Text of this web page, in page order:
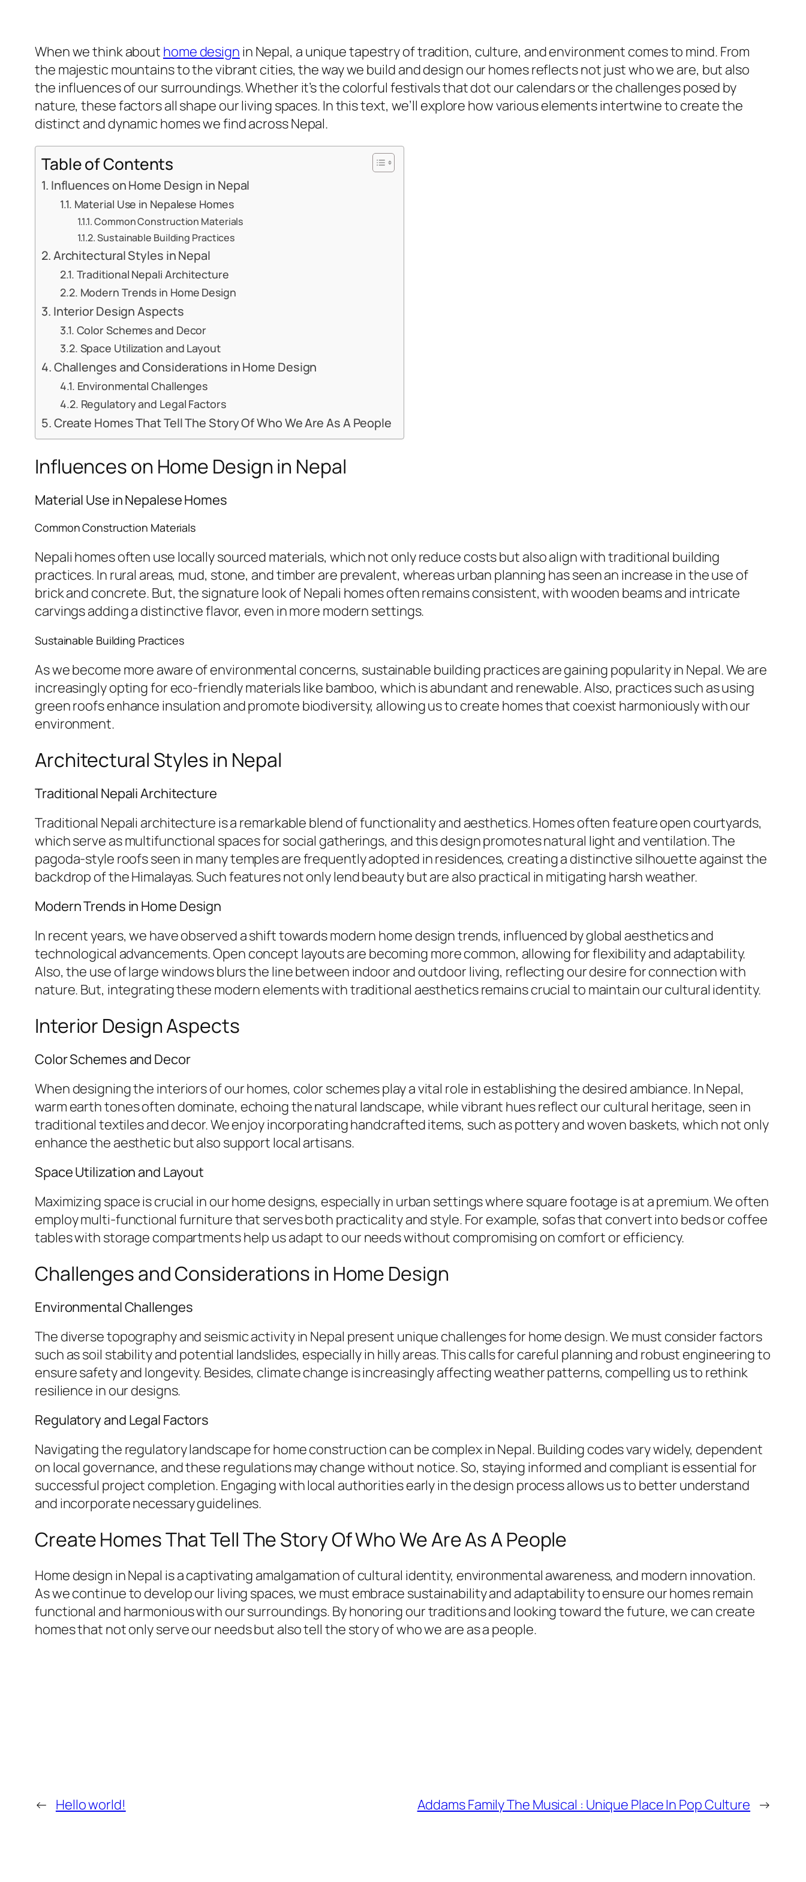
When we think about home design in Nepal, a unique tapestry of tradition, culture, and environment comes to mind. From
the majestic mountains to the vibrant cities, the way we build and design our homes reflects not just who we are, but also
the influences of our surroundings. Whether it’s the colorful festivals that dot our calendars or the challenges posed by
nature, these factors all shape our living spaces. In this text, we’ll explore how various elements intertwine to create the
distinct and dynamic homes we find across Nepal.
Table of Contents
Influences on Home Design in Nepal
Material Use in Nepalese Homes
Common Construction Materials
Sustainable Building Practices
Architectural Styles in Nepal
Traditional Nepali Architecture
Modern Trends in Home Design
Interior Design Aspects
Color Schemes and Decor
Space Utilization and Layout
Challenges and Considerations in Home Design
Environmental Challenges
Regulatory and Legal Factors
Create Homes That Tell The Story Of Who We Are As A People
Influences on Home Design in Nepal
Material Use in Nepalese Homes
Common Construction Materials
Nepali homes often use locally sourced materials, which not only reduce costs but also align with traditional building
practices. In rural areas, mud, stone, and timber are prevalent, whereas urban planning has seen an increase in the use of
brick and concrete. But, the signature look of Nepali homes often remains consistent, with wooden beams and intricate
carvings adding a distinctive flavor, even in more modern settings.
Sustainable Building Practices
As we become more aware of environmental concerns, sustainable building practices are gaining popularity in Nepal. We are
increasingly opting for eco-friendly materials like bamboo, which is abundant and renewable. Also, practices such as using
green roofs enhance insulation and promote biodiversity, allowing us to create homes that coexist harmoniously with our
environment.
Architectural Styles in Nepal
Traditional Nepali Architecture
Traditional Nepali architecture is a remarkable blend of functionality and aesthetics. Homes often feature open courtyards,
which serve as multifunctional spaces for social gatherings, and this design promotes natural light and ventilation. The
pagoda-style roofs seen in many temples are frequently adopted in residences, creating a distinctive silhouette against the
backdrop of the Himalayas. Such features not only lend beauty but are also practical in mitigating harsh weather.
Modern Trends in Home Design
In recent years, we have observed a shift towards modern home design trends, influenced by global aesthetics and
technological advancements. Open concept layouts are becoming more common, allowing for flexibility and adaptability.
Also, the use of large windows blurs the line between indoor and outdoor living, reflecting our desire for connection with
nature. But, integrating these modern elements with traditional aesthetics remains crucial to maintain our cultural identity.
Interior Design Aspects
Color Schemes and Decor
When designing the interiors of our homes, color schemes play a vital role in establishing the desired ambiance. In Nepal,
warm earth tones often dominate, echoing the natural landscape, while vibrant hues reflect our cultural heritage, seen in
traditional textiles and decor. We enjoy incorporating handcrafted items, such as pottery and woven baskets, which not only
enhance the aesthetic but also support local artisans.
Space Utilization and Layout
Maximizing space is crucial in our home designs, especially in urban settings where square footage is at a premium. We often
employ multi-functional furniture that serves both practicality and style. For example, sofas that convert into beds or coffee
tables with storage compartments help us adapt to our needs without compromising on comfort or efficiency.
Challenges and Considerations in Home Design
Environmental Challenges
The diverse topography and seismic activity in Nepal present unique challenges for home design. We must consider factors
such as soil stability and potential landslides, especially in hilly areas. This calls for careful planning and robust engineering to
ensure safety and longevity. Besides, climate change is increasingly affecting weather patterns, compelling us to rethink
resilience in our designs.
Regulatory and Legal Factors
Navigating the regulatory landscape for home construction can be complex in Nepal. Building codes vary widely, dependent
on local governance, and these regulations may change without notice. So, staying informed and compliant is essential for
successful project completion. Engaging with local authorities early in the design process allows us to better understand
and incorporate necessary guidelines.
Create Homes That Tell The Story Of Who We Are As A People
Home design in Nepal is a captivating amalgamation of cultural identity, environmental awareness, and modern innovation.
As we continue to develop our living spaces, we must embrace sustainability and adaptability to ensure our homes remain
functional and harmonious with our surroundings. By honoring our traditions and looking toward the future, we can create
homes that not only serve our needs but also tell the story of who we are as a people.
← Hello world! Addams Family The Musical : Unique Place In Pop Culture →